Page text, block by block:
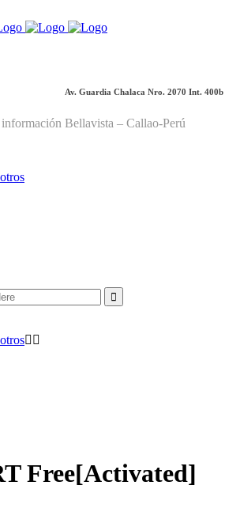
Av. Guardia Chalaca Nro. 2070 Int. 400b
Bellavista – Callao-Perú
Free[Activated]